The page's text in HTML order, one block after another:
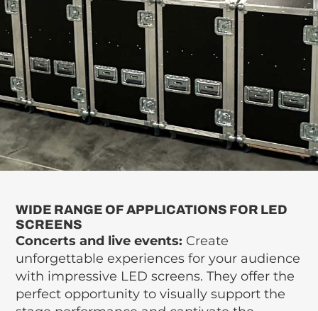
WIDE RANGE OF APPLICATIONS FOR LED
SCREENS
Concerts and live events: Create
unforgettable experiences for your audience
with impressive LED screens. They offer the
perfect opportunity to visually support the